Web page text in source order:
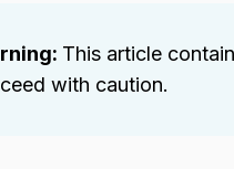
This article
with caution.